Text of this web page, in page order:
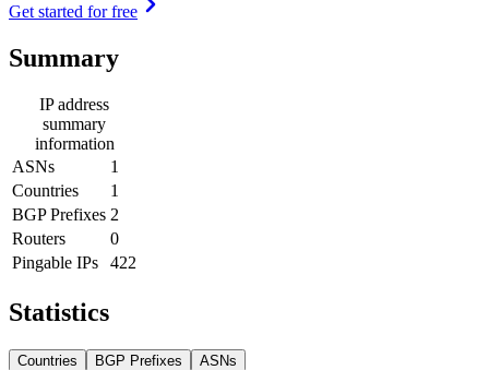
Get started for free
Summary
IP address
summary
information
ASNs
1
Countries
1
BGP Prefixes 2
Routers
0
Pingable IPs
422
Statistics
Countries BGP Prefixes ASNs